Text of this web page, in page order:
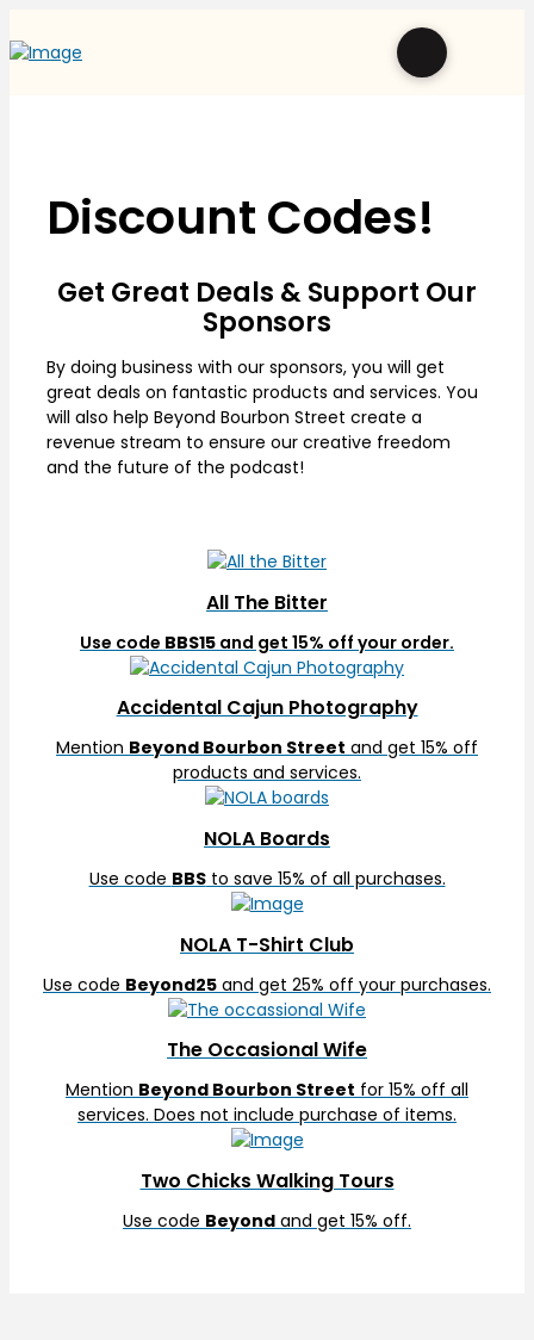
Discount Codes!
Get Great Deals & Support Our
Sponsors
By doing business with our sponsors, you will get
great deals on fantastic products and services. You
will also help Beyond Bourbon Street create a
revenue stream to ensure our creative freedom
and the future of the podcast!
All The Bitter
Use code BBS15 and get 15% off your order.
Accidental Cajun Photography
Mention Beyond Bourbon Street and get 15% off
products and services.
NOLA Boards
Use code BBSto save 15% of all purchases.
NOLA T-Shirt Club
Use code Beyond25 and get 25% off your purchases.
The Occasional Wife
Mention Beyond Bourbon Street for 15% off all
services. Does not include purchase of items.
Two Chicks Walking Tours
Use code Beyond and get 15% off.